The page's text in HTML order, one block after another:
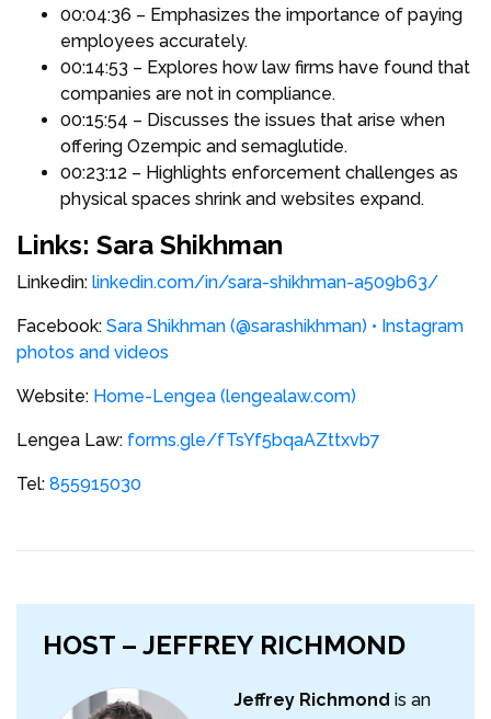
00:04:36 – Emphasizes the importance of paying
employees accurately.
00:14:53 – Explores how law firms have found that
companies are not in compliance.
00:15:54 – Discusses the issues that arise when
offering Ozempic and semaglutide.
00:23:12 – Highlights enforcement challenges as
physical spaces shrink and websites expand.
Links: Sara Shikhman
Linkedin: linkedin.com/in/sara-shikhman-a509b63/
Facebook: Sara Shikhman (@sarashikhman) • Instagram
photos and videos
Website: Home-Lengea (lengealaw.com)
Lengea Law: forms.gle/fTsYf5bqaAZttxvb7
Tel: 855915030
HOST – JEFFREY RICHMOND
Jeffrey Richmond is an